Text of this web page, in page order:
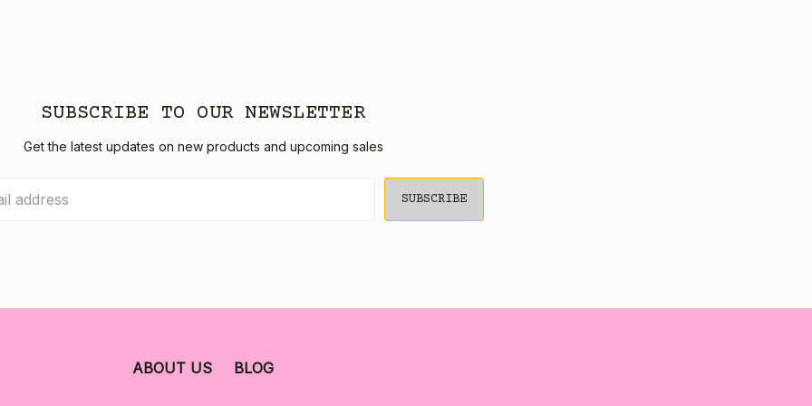
SUBSCRIBE TO OUR NEWSLETTER
Get the latest updates on new products and upcoming sales
ABOUT US BLOG